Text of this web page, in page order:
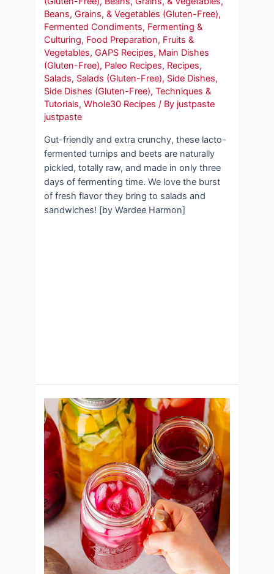
Beans, Grains, & Vegetables (Gluten-Free),
Fermented Condiments, Fermenting &
Culturing, Food Preparation, Fruits &
Vegetables,GAPS Recipes, Main Dishes
(Gluten-Free), Paleo Recipes, Recipes,
Salads, Salads (Gluten-Free), Side Dishes,
Side Dishes (Gluten-Free),Techniques &
Tutorials,Whole30 Recipes / By justpaste
justpaste
Gut-friendly and extra crunchy, these lacto-
fermented turnips and beets are naturally
pickled, totally raw, and made in only three
days of fermenting time. We love the burst
of fresh flavor they bring to salads and
sandwiches! [by Wardee Harmon]